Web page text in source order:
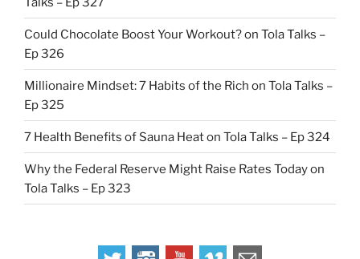
Could Chocolate Boost Your Workout? on Tola Talks –
Ep 326
Millionaire Mindset: 7 Habits of the Rich on Tola Talks –
Ep 325
7 Health Benefits of Sauna Heat on Tola Talks – Ep 324
Why the Federal Reserve Might Raise Rates Today on
Tola Talks – Ep 323